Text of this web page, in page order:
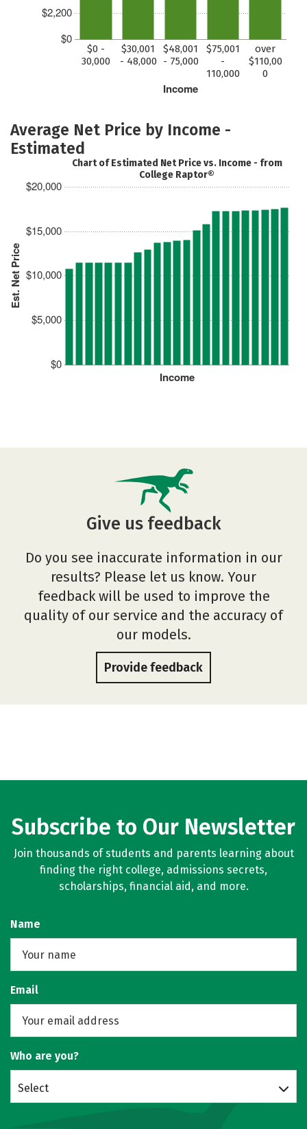
$0
$2,200
Income
$0 -
30,000
$30,001
- 48,000
$48,001
- 75,000
$75,001
-
110,000
over
$110,00
0
Average Net Price by Income -
Estimated
Est. Net Price
$0
$5,000
$10,000
$15,000
$20,000
Income
Chart of Estimated Net Price vs. Income - from
College Raptor®
Give us feedback
Do you see inaccurate information in our
results? Please let us know. Your
feedback will be used to improve the
quality of our service and the accuracy of
our models.
Provide feedback
Subscribe to Our Newsletter
Join thousands of students and parents learning about
finding the right college, admissions secrets,
scholarships, financial aid, and more.
Name
Email
Who are you?
Select